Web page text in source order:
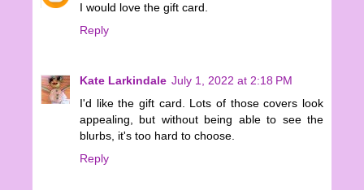
I would love the gift card.
Reply
Kate Larkindale July 1, 2022 at 2:18 PM
I'd like the gift card. Lots of those covers look
appealing, but without being able to see the
blurbs, it's too hard to choose.
Reply